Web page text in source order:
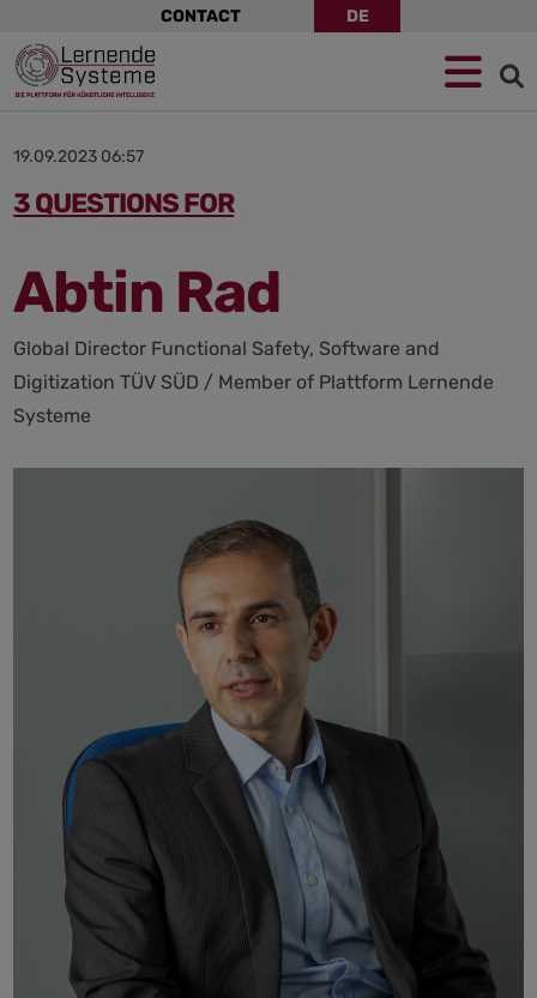
to
navigation
to
main
content
to
footer
CONTACT DE
19.09.2023 06:57
3 QUESTIONS FOR
Abtin Rad
Global Director Functional Safety, Software and
Digitization TÜV SÜD / Member of Plattform Lernende
Systeme